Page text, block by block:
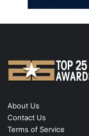
About Us
Contact Us
Terms of Service